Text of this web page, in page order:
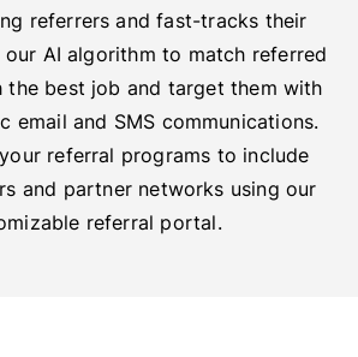
referrers and fast-tracks their
our AI algorithm to match referred
the best job and target them with
email and SMS communications.
referral programs to include
and partner networks using our
referral portal.